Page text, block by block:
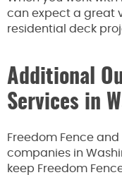
can expect a great
residential deck
Additional
Services in
Freedom Fence
companies in
keep Freedom